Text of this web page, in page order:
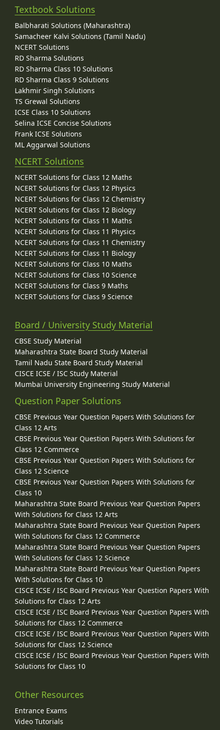
Textbook Solutions
Balbharati Solutions (Maharashtra)
Samacheer Kalvi Solutions (Tamil Nadu)
NCERT Solutions
RD Sharma Solutions
RD Sharma Class 10 Solutions
RD Sharma Class 9 Solutions
Lakhmir Singh Solutions
TS Grewal Solutions
ICSE Class 10 Solutions
Selina ICSE Concise Solutions
Frank ICSE Solutions
ML Aggarwal Solutions
NCERT Solutions
NCERT Solutions for Class 12 Maths
NCERT Solutions for Class 12 Physics
NCERT Solutions for Class 12 Chemistry
NCERT Solutions for Class 12 Biology
NCERT Solutions for Class 11 Maths
NCERT Solutions for Class 11 Physics
NCERT Solutions for Class 11 Chemistry
NCERT Solutions for Class 11 Biology
NCERT Solutions for Class 10 Maths
NCERT Solutions for Class 10 Science
NCERT Solutions for Class 9 Maths
NCERT Solutions for Class 9 Science
Board / University Study Material
CBSE Study Material
Maharashtra State Board Study Material
Tamil Nadu State Board Study Material
CISCE ICSE / ISC Study Material
Mumbai University Engineering Study Material
Question Paper Solutions
CBSE Previous Year Question Papers With Solutions for
Class 12 Arts
CBSE Previous Year Question Papers With Solutions for
Class 12 Commerce
CBSE Previous Year Question Papers With Solutions for
Class 12 Science
CBSE Previous Year Question Papers With Solutions for
Class 10
Maharashtra State Board Previous Year Question Papers
With Solutions for Class 12 Arts
Maharashtra State Board Previous Year Question Papers
With Solutions for Class 12 Commerce
Maharashtra State Board Previous Year Question Papers
With Solutions for Class 12 Science
Maharashtra State Board Previous Year Question Papers
With Solutions for Class 10
CISCE ICSE / ISC Board Previous Year Question Papers With
Solutions for Class 12 Arts
CISCE ICSE / ISC Board Previous Year Question Papers With
Solutions for Class 12 Commerce
CISCE ICSE / ISC Board Previous Year Question Papers With
Solutions for Class 12 Science
CISCE ICSE / ISC Board Previous Year Question Papers With
Solutions for Class 10
Other Resources
Entrance Exams
Video Tutorials